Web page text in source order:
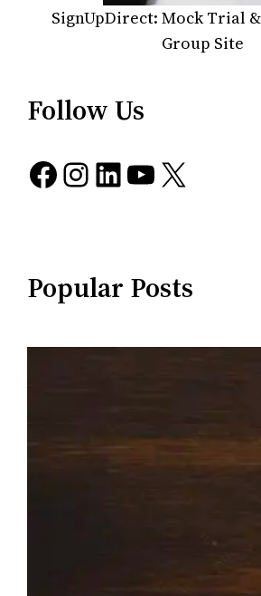
SignUpDirect: Mock Trial
Group Site
Follow Us
Facebook Instagram LinkedIn YouTube X
Popular Posts